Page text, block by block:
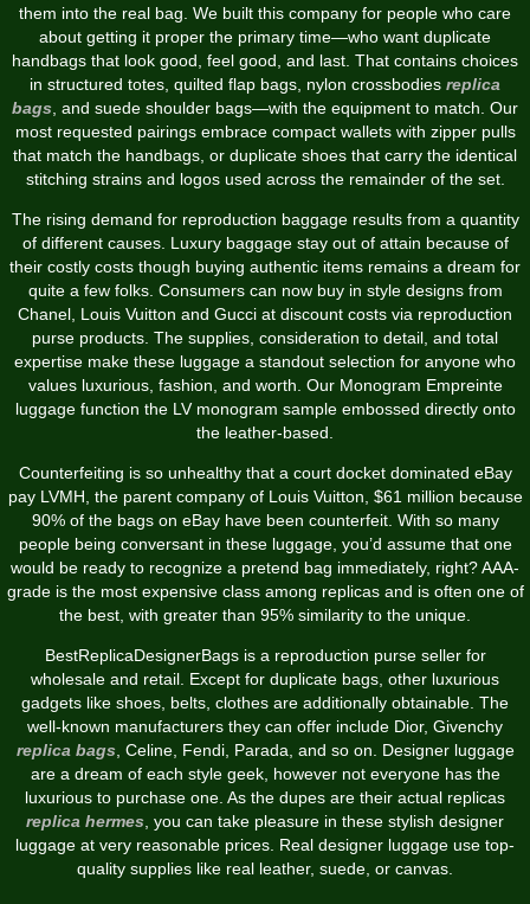
them into the real bag. We built this company for people who care
about getting it proper the primary time—who want duplicate
handbags that look good, feel good, and last. That contains choices
in structured totes, quilted flap bags, nylon crossbodies replica
bags , and suede shoulder bags—with the equipment to match. Our
most requested pairings embrace compact wallets with zipper pulls
that match the handbags, or duplicate shoes that carry the identical
stitching strains and logos used across the remainder of the set.
The rising demand for reproduction baggage results from a quantity
of different causes. Luxury baggage stay out of attain because of
their costly costs though buying authentic items remains a dream for
quite a few folks. Consumers can now buy in style designs from
Chanel, Louis Vuitton and Gucci at discount costs via reproduction
purse products. The supplies, consideration to detail, and total
expertise make these luggage a standout selection for anyone who
values luxurious, fashion, and worth. Our Monogram Empreinte
luggage function the LV monogram sample embossed directly onto
the leather-based.
Counterfeiting is so unhealthy that a court docket dominated eBay
pay LVMH, the parent company of Louis Vuitton, $61 million because
90% of the bags on eBay have been counterfeit. With so many
people being conversant in these luggage, you’d assume that one
would be ready to recognize a pretend bag immediately, right? AAA-
grade is the most expensive class among replicas and is often one of
the best, with greater than 95% similarity to the unique.
BestReplicaDesignerBags is a reproduction purse seller for
wholesale and retail. Except for duplicate bags, other luxurious
gadgets like shoes, belts, clothes are additionally obtainable. The
well-known manufacturers they can offer include Dior, Givenchy
replica bags, Celine, Fendi, Parada, and so on. Designer luggage
are a dream of each style geek, however not everyone has the
luxurious to purchase one. As the dupes are their actual replicas
replica hermes , you can take pleasure in these stylish designer
luggage at very reasonable prices. Real designer luggage use top-
quality supplies like real leather, suede, or canvas.